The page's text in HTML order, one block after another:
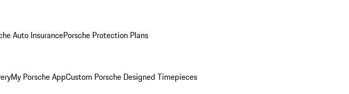
Auto InsurancePorsche Protection Plans
My Porsche AppCustom Porsche Designed Timepieces